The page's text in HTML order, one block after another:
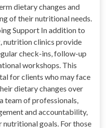
dietary changes and
of their nutritional needs.
Support In addition to
nutrition clinics provide
check-ins, follow-up
workshops. This
for clients who may face
dietary changes over
team of professionals,
and accountability,
goals. For those